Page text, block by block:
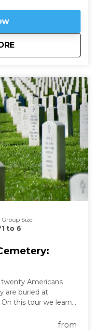
Above It All -
Group Size
1 to 6
Americans
are buried at
this tour we learn
from